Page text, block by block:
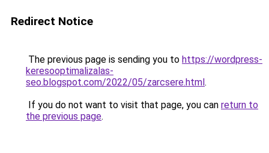
Redirect Notice
The previous page is sending you to https://wordpress-
keresooptimalizalas-
seo.blogspot.com/2022/05/zarcsere.html.
If you do not want to visit that page, you can return to
the previous page.